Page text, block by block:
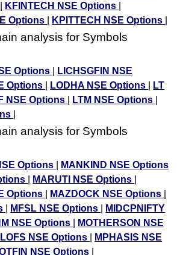
KFINTECH NSE Options
Options
KPITTECH NSE Options
analysis for Symbols
Options
LICHSGFIN NSE
Options LODHA NSE Options
LT
NSE Options LTM NSE Options
analysis for Symbols
Options
MANKIND NSE Options
MARUTI NSE Options
Options
MAZDOCK NSE Options
MFSL NSE Options
MIDCPNIFTY
NSE Options
MOTHERSON NSE
NSE Options
MPHASIS NSE
NSE Options